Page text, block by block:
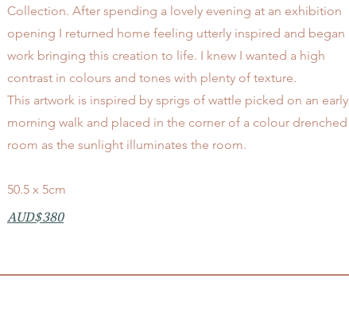
Collection. After spending a lovely evening at an exhibition
opening I returned home feeling utterly inspired and began
work bringing this creation to life. I knew I wanted a high
contrast in colours and tones with plenty of texture.
This artwork is inspired by sprigs of wattle picked on an early
morning walk ​and placed in the corner of a colour drenched
room as the sunlight illuminates the room.
50.5 x 5cm
AUD$380